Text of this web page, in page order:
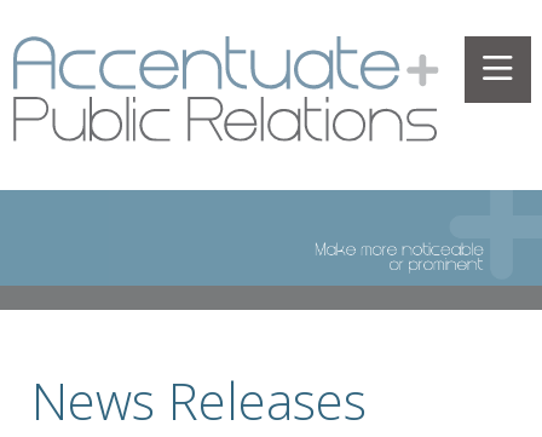
News Releases